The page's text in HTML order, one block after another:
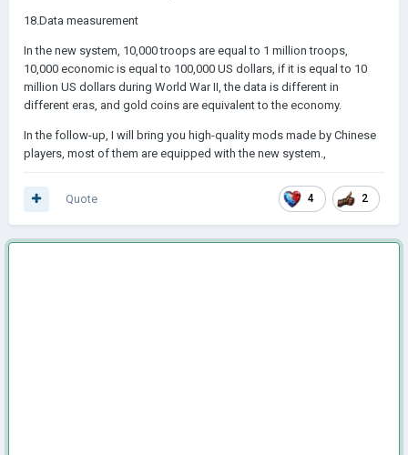
18.Data measurement
In the new system, 10,000 troops are equal to 1 million troops,
10,000 economic is equal to 100,000 US dollars, if it is equal to 10
million US dollars during World War II, the data is different in
different eras, and gold coins are equivalent to the economy.
In the follow-up, I will bring you high-quality mods made by Chinese
players, most of them are equipped with the new system.,
4 2
Quote